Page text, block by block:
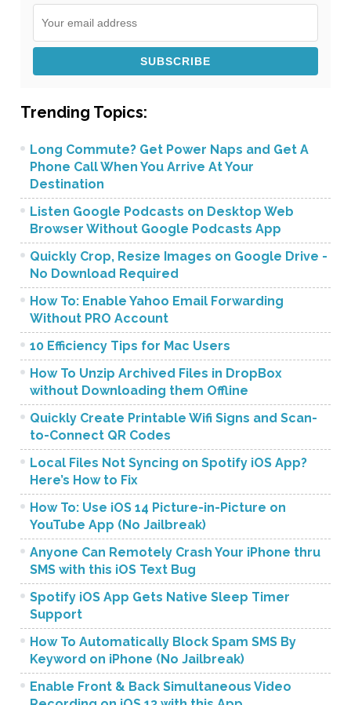
Trending Topics:
Long Commute? Get Power Naps and Get A
Phone Call When You Arrive At Your
Destination
Listen Google Podcasts on Desktop Web
Browser Without Google Podcasts App
Quickly Crop, Resize Images on Google Drive -
No Download Required
How To: Enable Yahoo Email Forwarding
Without PRO Account
10 Efficiency Tips for Mac Users
How To Unzip Archived Files in DropBox
without Downloading them Offline
Quickly Create Printable Wifi Signs and Scan-
to-Connect QR Codes
Local Files Not Syncing on Spotify iOS App?
Here’s How to Fix
How To: Use iOS 14 Picture-in-Picture on
YouTube App (No Jailbreak)
Anyone Can Remotely Crash Your iPhone thru
SMS with this iOS Text Bug
Spotify iOS App Gets Native Sleep Timer
Support
How To Automatically Block Spam SMS By
Keyword on iPhone (No Jailbreak)
Enable Front & Back Simultaneous Video